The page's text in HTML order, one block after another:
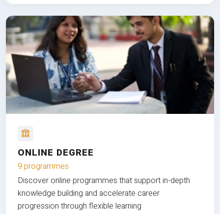
ONLINE DEGREE
9 programmes
Discover online programmes that support in-depth
knowledge building and accelerate career
progression through flexible learning